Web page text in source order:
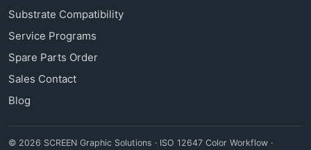
Substrate Compatibility
Service Programs
Spare Parts Order
Sales Contact
Blog
© 2026 SCREEN Graphic Solutions · ISO 12647 Color Workflow ·